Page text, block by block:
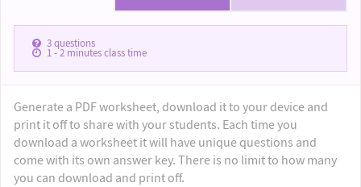
3questions
1 - 2minutes class time
Generate a PDF worksheet, download it to your device and
print it off to share with your students. Each time you
download a worksheet it will have unique questions and
come with its own answer key. There is no limit to how many
you can download and print off.